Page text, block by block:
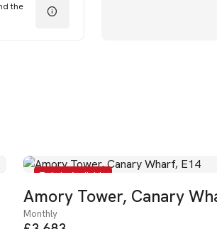
the
To Let - Available
Amory Tower, Canary
Monthly